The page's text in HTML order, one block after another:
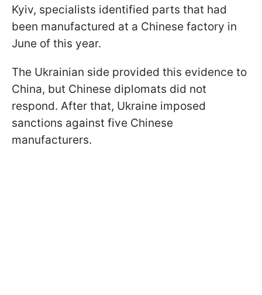
Kyiv, specialists identified parts that had
been manufactured at a Chinese factory in
June of this year.
The Ukrainian side provided this evidence to
China, but Chinese diplomats did not
respond. After that, Ukraine imposed
sanctions against five Chinese
manufacturers.